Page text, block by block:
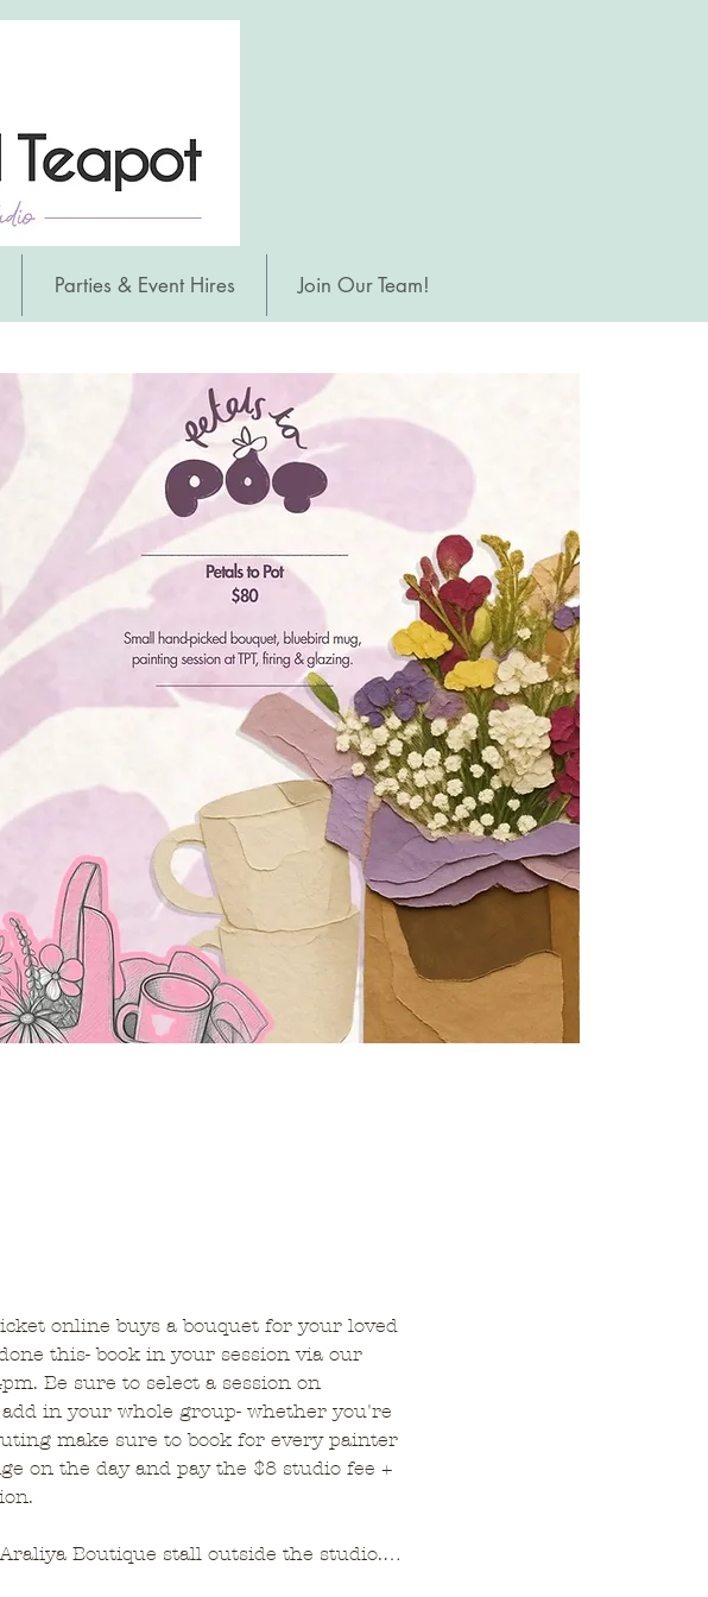
Parties & Event Hires Join Our Team!
online buys a bouquet for your loved
this- book in your session via our
Be sure to select a session on
in your whole group- whether you're
make sure to book for every painter
on the day and pay the $8 studio fee +
Boutique stall outside the studio.…